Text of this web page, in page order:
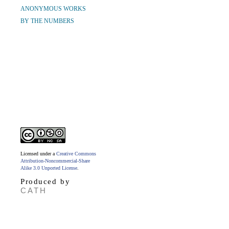
ANONYMOUS WORKS
BY THE NUMBERS
Licensed under a Creative Commons
Attribution-Noncommercial-Share
Alike 3.0 Unported License
Produced by
CATH